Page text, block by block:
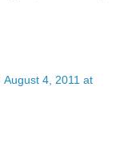
August 4, 2011 at